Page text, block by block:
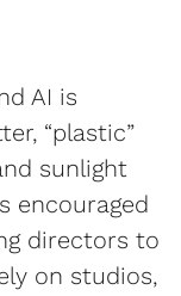
AI is
“plastic”
sunlight
encouraged
directors to
on studios,